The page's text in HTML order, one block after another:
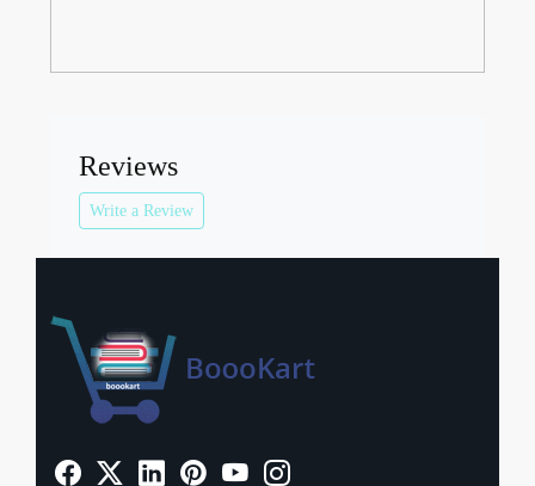
Reviews
Write a Review